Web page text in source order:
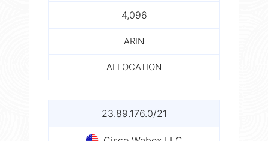
4,096
ARIN
ALLOCATION
23.89.176.0/21